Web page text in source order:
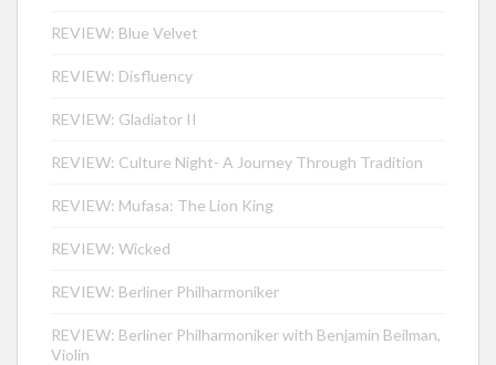
REVIEW: Blue Velvet
REVIEW: Disfluency
REVIEW: Gladiator II
REVIEW: Culture Night- A Journey Through Tradition
REVIEW: Mufasa: The Lion King
REVIEW: Wicked
REVIEW: Berliner Philharmoniker
REVIEW: Berliner Philharmoniker with Benjamin Beilman,
Violin